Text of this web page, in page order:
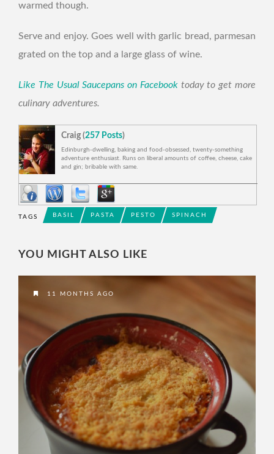
warmed though.
Serve and enjoy. Goes well with garlic bread, parmesan
grated on the top and a large glass of wine.
Like The Usual Saucepans on Facebooktoday to get more
culinary adventures.
Craig (257 Posts)
Edinburgh-dwelling, baking and food-obsessed, twenty-something
adventure enthusiast. Runs on liberal amounts of coffee, cheese, cake
and gin; bribable with same.
TAGS BASIL PASTA PESTO SPINACH
YOU MIGHT ALSO LIKE
2 YEARS AGO
SPINACH ENGLISH MUFFINS
11 MONTHS AGO